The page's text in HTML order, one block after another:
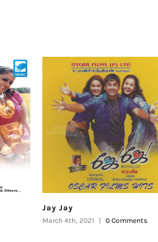
Jay Jay
March 4th, 2021 0 Comments